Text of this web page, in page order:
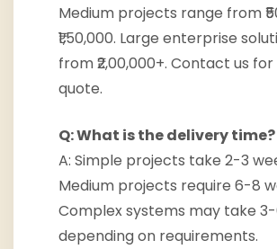
Medium projects range from
₹1,50,000. Large enterprise
from ₹2,00,000+. Contact us
quote.
Q: What is the delivery time?
A: Simple projects take 2-3
Medium projects require 6-8
Complex systems may take
depending on requirements.